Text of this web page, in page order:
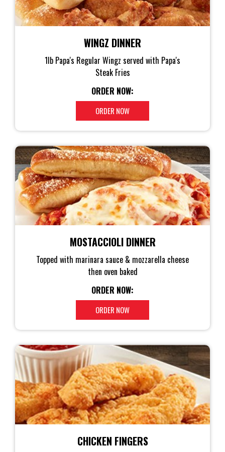
WINGZ DINNER
1lb Papa's Regular Wingz served with Papa's
Steak Fries
ORDER NOW:
ORDER NOW
MOSTACCIOLI DINNER
Topped with marinara sauce & mozzarella cheese
then oven baked
ORDER NOW:
ORDER NOW
CHICKEN FINGERS